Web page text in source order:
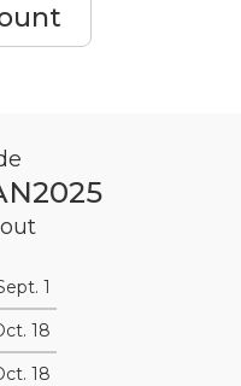
1
18
18